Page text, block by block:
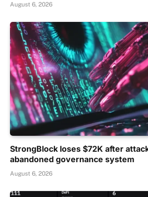
August 6, 2026
StrongBlock loses $72K after
abandoned governance system
August 6, 2026